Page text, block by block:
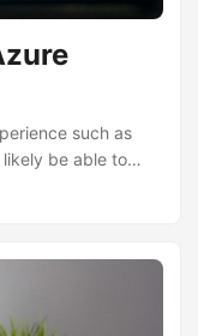
such as
likely be able to
components that
components of